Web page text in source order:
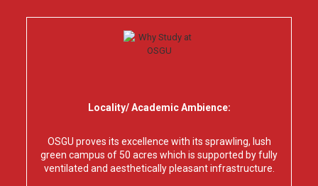
Locality/ Academic Ambience:
OSGU proves its excellence with its sprawling, lush
green campus of 50 acres which is supported by fully
ventilated and aesthetically pleasant infrastructure.